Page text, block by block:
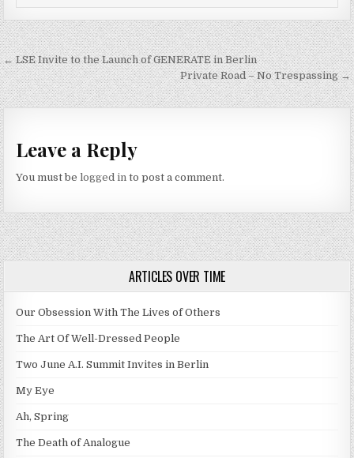
Post navigation
← LSE Invite to the Launch of GENERATE in Berlin
Private Road – No Trespassing →
Leave a Reply
You must belogged in to post a comment.
ARTICLES OVER TIME
Our Obsession With The Lives of Others
The Art Of Well-Dressed People
Two June A.I. Summit Invites in Berlin
My Eye
Ah, Spring
The Death of Analogue